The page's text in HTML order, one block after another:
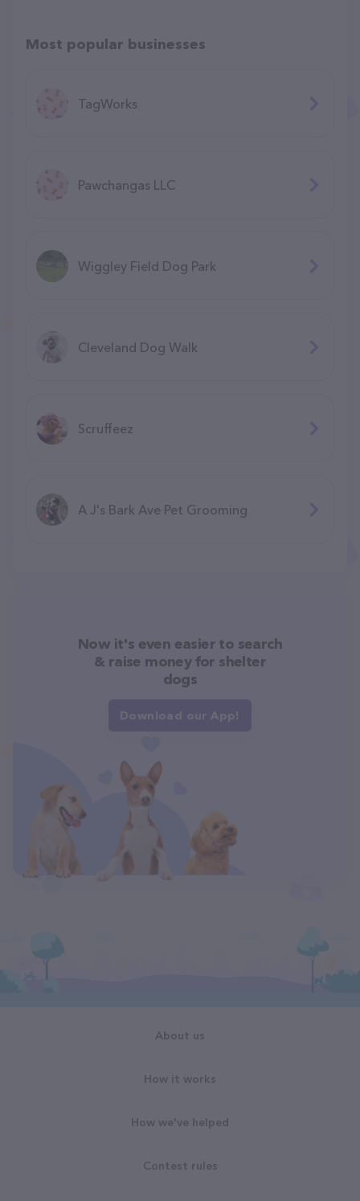
Most popular businesses
TagWorks
Pawchangas LLC
Wiggley Field Dog Park
Cleveland Dog Walk
Scruffeez
A J's Bark Ave Pet Grooming
Now it's even easier to search
& raise money for shelter
dogs
Download our App!
About us
How it works
How we've helped
Contest rules